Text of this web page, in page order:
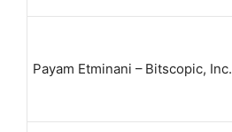
Payam Etminani – Bitscopic, Inc.